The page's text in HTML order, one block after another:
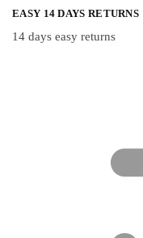
EASY 14 DAYS RETURNS
14 days easy returns